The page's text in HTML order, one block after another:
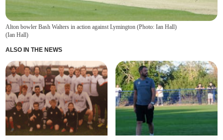
Alton bowler Bash Walters in action against Lymington (Photo: Ian Hall)
(Ian Hall)
ALSO IN THE NEWS